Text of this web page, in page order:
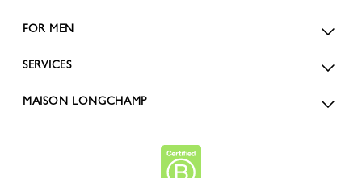
FOR MEN
SERVICES
MAISON LONGCHAMP